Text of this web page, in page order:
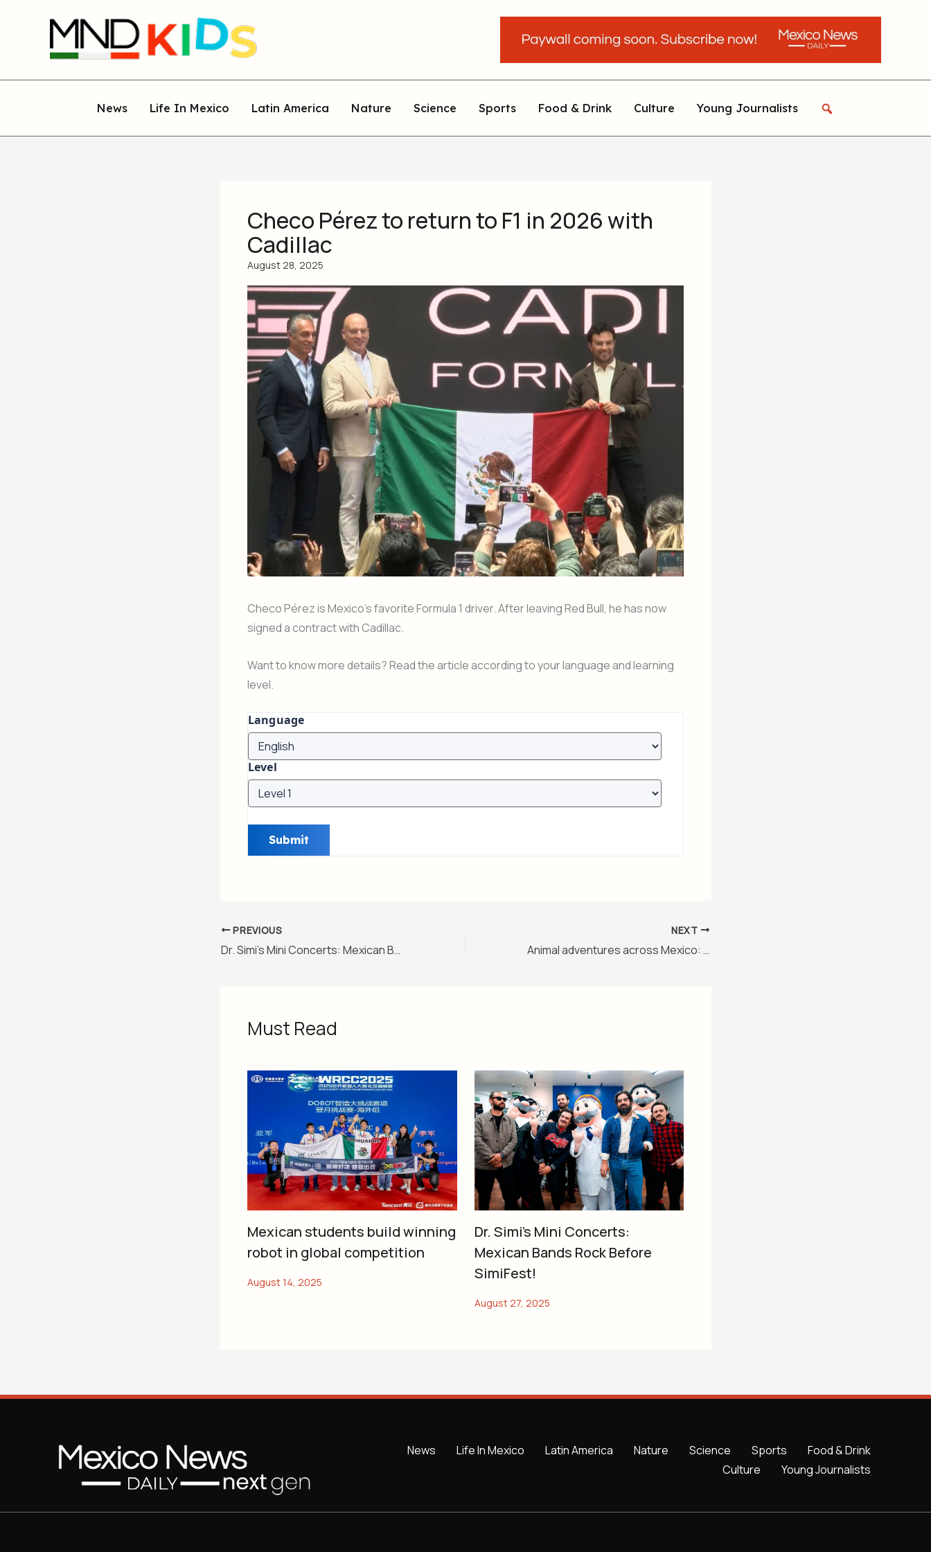
News Life In Mexico Latin America Nature Science Sports Food & Drink Culture Young Journalists
Checo Pérez to return to F1 in 2026 with
Cadillac
Checo Pérez is Mexico’s favorite Formula 1 driver. After leaving Red Bull, he has now
signed a contract with Cadillac.
Want to know more details? Read the article according to your language and learning
level.
Language
Level
PREVIOUS
Dr. Simi’s Mini Concerts: Mexican Bands Rock Before SimiFest!
NEXT
Animal adventures across Mexico: Discover wild wonders!
Must Read
Mexican students build winning
robot in global competition
Dr. Simi’s Mini Concerts:
Mexican Bands Rock Before
SimiFest!
News Life In Mexico Latin America Nature Science Sports
Food & Drink
Culture
Young Journalists